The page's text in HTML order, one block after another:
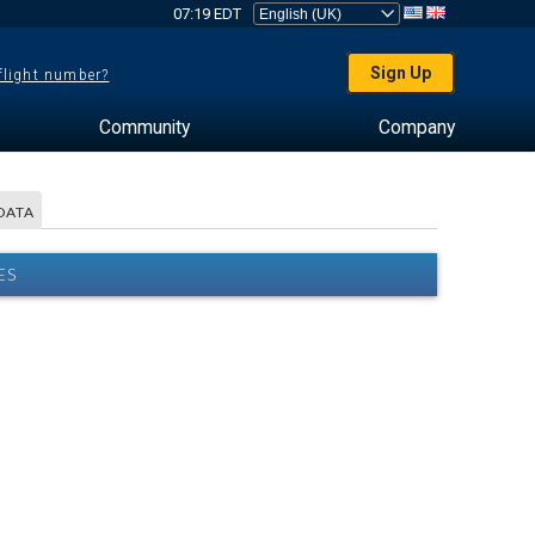
07:19 EDT
number? Sign Up
Community Company